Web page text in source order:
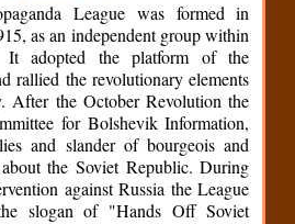
League was formed in
as an independent group within
adopted the platform of the
rallied the revolutionary elements
After the October Revolution the
for Bolshevik Information,
and slander of bourgeois and
the Soviet Republic. During
against Russia the League
slogan of "Hands Off Soviet